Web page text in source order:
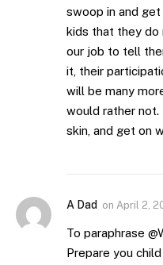
swoop in and
kids that they do
our job to tell
it, their
will be many
would rather
skin, and get on
A Dad on April 2,
To paraphrase
Prepare you